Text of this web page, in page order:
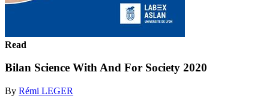
Read
Bilan Science With And For Society 2020
By Rémi LEGER